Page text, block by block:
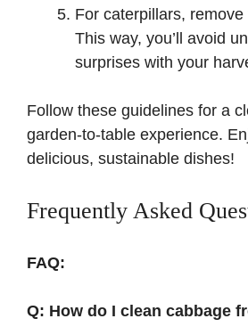
For caterpillars,
This way, you’ll avoid
surprises with your
Follow these guidelines for a
garden-to-table experience.
delicious, sustainable dishes!
Frequently Asked
FAQ:
Q: How do I clean cabbage